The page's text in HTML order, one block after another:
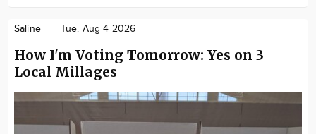
Saline Tue. Aug 4 2026
How I'm Voting Tomorrow: Yes on 3
Local Millages